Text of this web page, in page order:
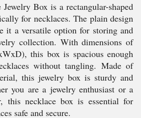
Box is a rectangular-shaped
for necklaces. The plain design
it a versatile option for storing and
collection. With dimensions of
this box is spacious enough
without tangling. Made of
this jewelry box is sturdy and
you are a jewelry enthusiast or a
this necklace box is essential for
safe and secure.